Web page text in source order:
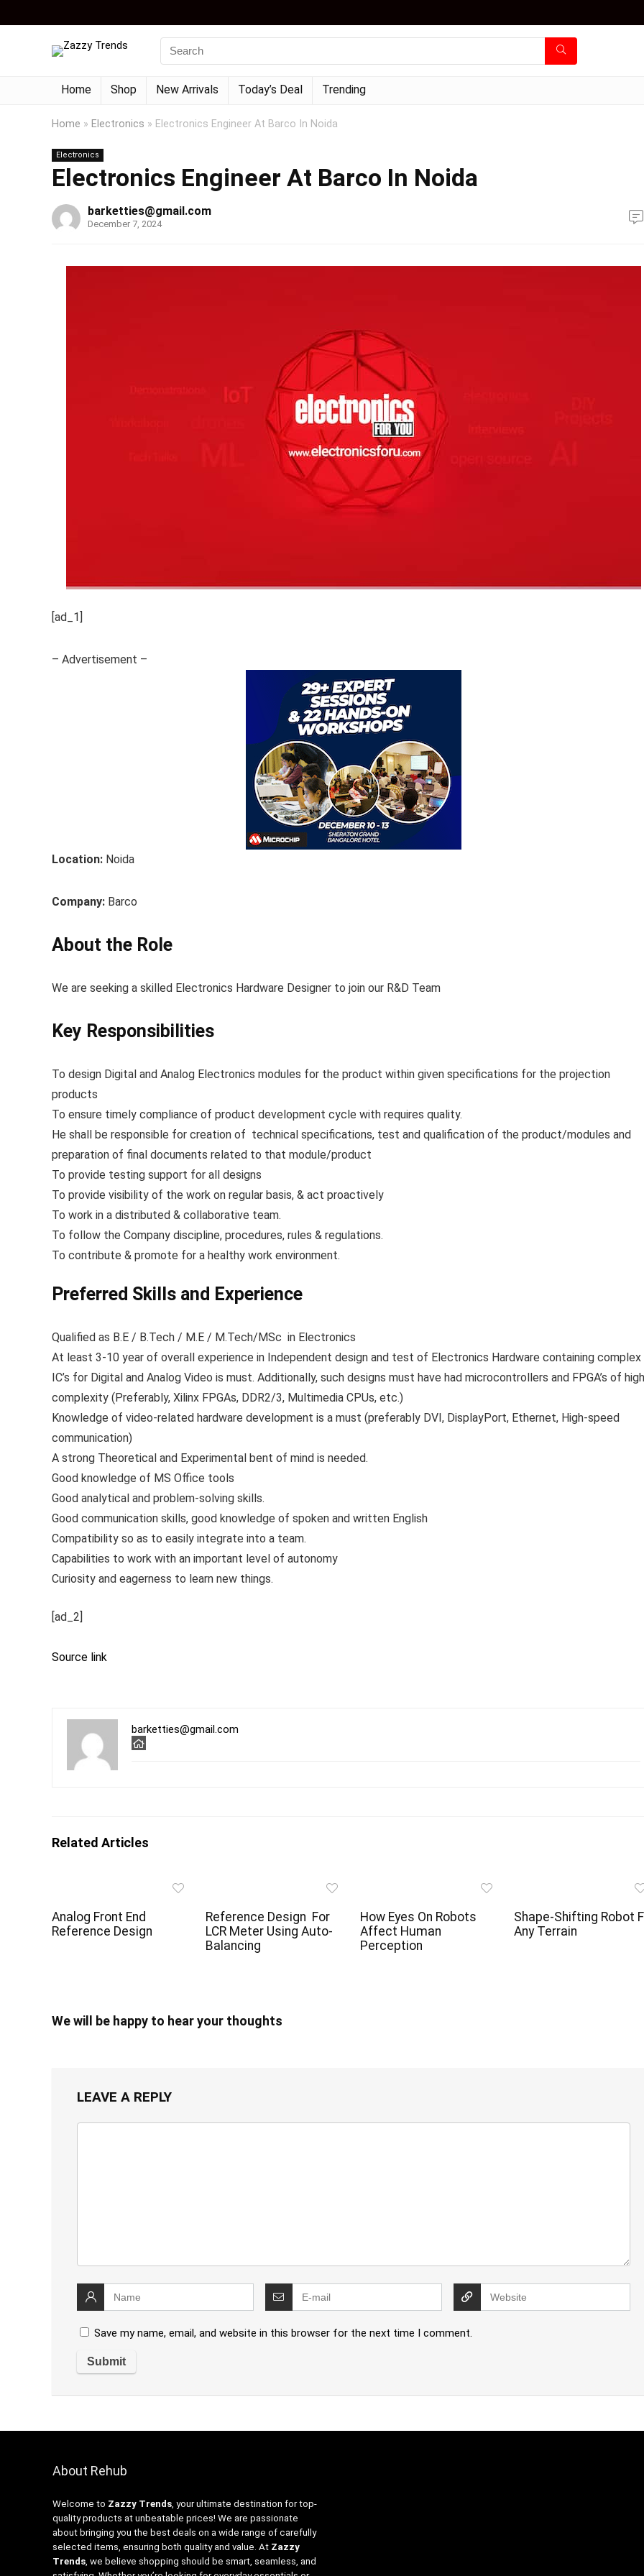
Home Shop New Arrivals Today’s Deal Trending
Home » Electronics » Electronics Engineer At Barco In Noida
Electronics
Electronics Engineer At Barco In Noida
barketties@gmail.com
December 7, 2024
[ad_1]
– Advertisement –
Location: Noida
Company: Barco
About the Role
We are seeking a skilled Electronics Hardware Designer to join our R&D Team
Key Responsibilities
To design Digital and Analog Electronics modules for the product within given specifications for the projection
products
To ensure timely compliance of product development cycle with requires quality.
He shall be responsible for creation of technical specifications, test and qualification of the product/modules and
preparation of final documents related to that module/product
To provide testing support for all designs
To provide visibility of the work on regular basis, & act proactively
To work in a distributed & collaborative team.
To follow the Company discipline, procedures, rules & regulations.
To contribute & promote for a healthy work environment.
Preferred Skills and Experience
Qualified as B.E / B.Tech / M.E / M.Tech/MSc in Electronics
At least 3-10 year of overall experience in Independent design and test of Electronics Hardware containing complex
IC’s for Digital and Analog Video is must. Additionally, such designs must have had microcontrollers and FPGA’s of high
complexity (Preferably, Xilinx FPGAs, DDR2/3, Multimedia CPUs, etc.)
Knowledge of video-related hardware development is a must (preferably DVI, DisplayPort, Ethernet, High-speed
communication)
A strong Theoretical and Experimental bent of mind is needed.
Good knowledge of MS Office tools
Good analytical and problem-solving skills.
Good communication skills, good knowledge of spoken and written English
Compatibility so as to easily integrate into a team.
Capabilities to work with an important level of autonomy
Curiosity and eagerness to learn new things.
[ad_2]
Source link
barketties@gmail.com
Related Articles
Analog Front End
Reference Design
Reference Design For
LCR Meter Using Auto-
Balancing
How Eyes On Robots
Affect Human
Perception
Shape-Shifting Robot
Any Terrain
We will be happy to hear your thoughts
LEAVE A REPLY
Save my name, email, and website in this browser for the next time I comment.
About Rehub
Welcome to Zazzy Trends, your ultimate destination for top-
quality products at unbeatable prices! We are passionate
about bringing you the best deals on a wide range of carefully
selected items, ensuring both quality and value. At Zazzy
Trends, we believe shopping should be smart, seamless, and